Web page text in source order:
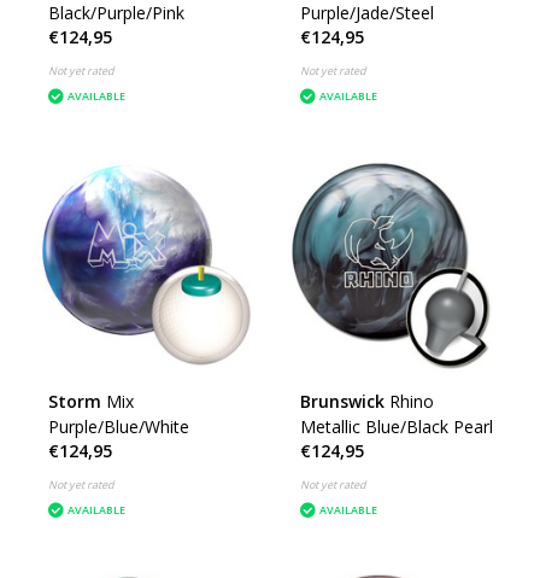
Black/Purple/Pink
€124,95
Not yet rated
AVAILABLE
Purple/Jade/Steel
€124,95
Not yet rated
AVAILABLE
Storm Mix
Purple/Blue/White
€124,95
Not yet rated
AVAILABLE
Brunswick Rhino
Metallic Blue/Black Pearl
€124,95
Not yet rated
AVAILABLE